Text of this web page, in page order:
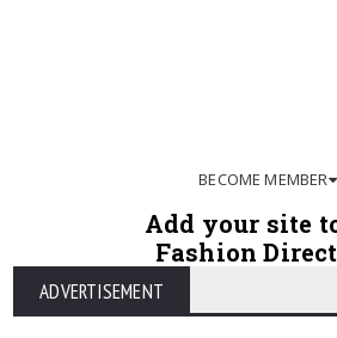
BECOME MEMBER
Add your site
Fashion
ADVERTISEMENT